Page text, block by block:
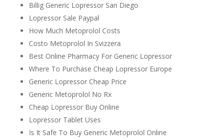
Billig Generic Lopressor San Diego
Lopressor Sale Paypal
How Much Metoprolol Costs
Costo Metoprolol In Svizzera
Best Online Pharmacy For Generic Lopressor
Where To Purchase Cheap Lopressor Europe
Generic Lopressor Cheap Price
Generic Metoprolol No Rx
Cheap Lopressor Buy Online
Lopressor Tablet Uses
Is It Safe To Buy Generic Metoprolol Online